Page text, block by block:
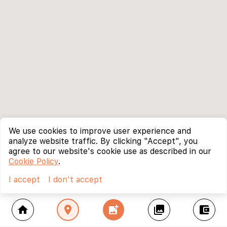
home location_on add_photo_alternate collections account_balance_wallet
We use cookies to improve user experience and
analyze website traffic. By clicking "Accept", you
agree to our website's cookie use as described in our
Cookie Policy.
I accept
I don't accept